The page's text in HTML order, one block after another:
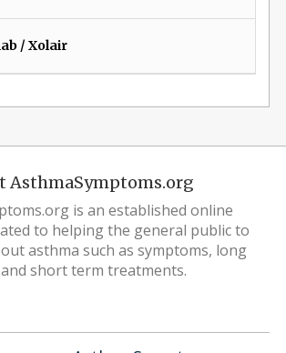
/ Xolair
AsthmaSymptoms.org
is an established online
to helping the general public to
asthma such as symptoms, long
short term treatments.